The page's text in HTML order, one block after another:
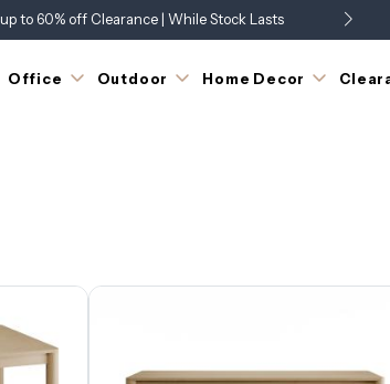
up to 60% off Clearance | While Stock Lasts
Just Landed - Check Out What's New
Office Outdoor Home Decor